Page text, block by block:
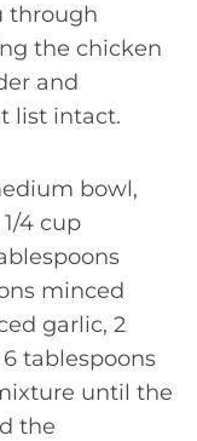
through
the chicken
and
list intact.
bowl,
4 cup
minced
garlic, 2
tablespoons
until the
the